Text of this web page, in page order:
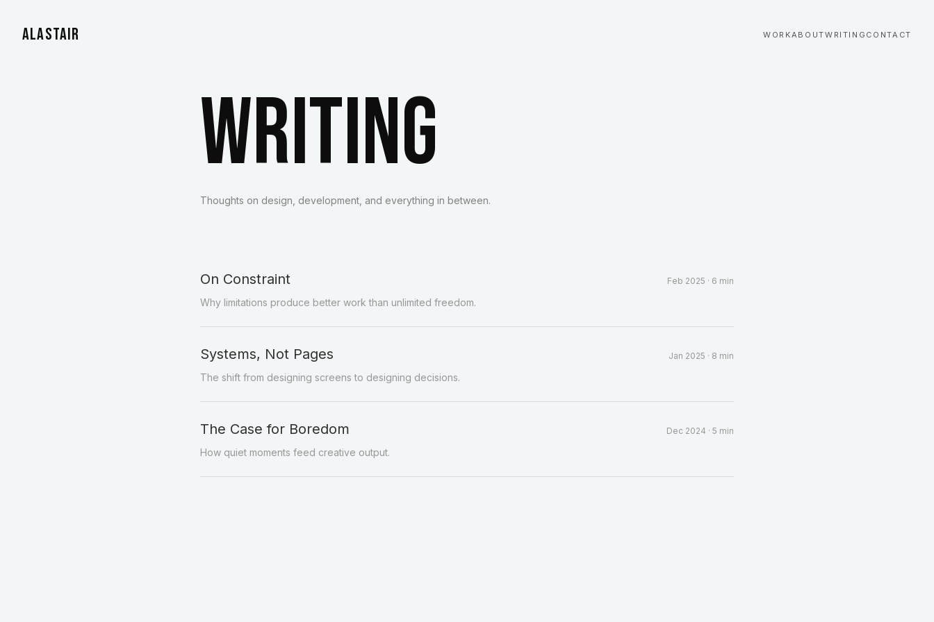
ALASTAIR WORKABOUTWRITING CONTACT
WRITING
Thoughts on design, development, and everything in between.
On Constraint Feb 2025 · 6 min
Why limitations produce better work than unlimited freedom.
Systems, Not Pages Jan 2025 · 8 min
The shift from designing screens to designing decisions.
The Case for Boredom Dec 2024 · 5 min
How quiet moments feed creative output.